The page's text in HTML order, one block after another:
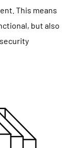
This means
but also